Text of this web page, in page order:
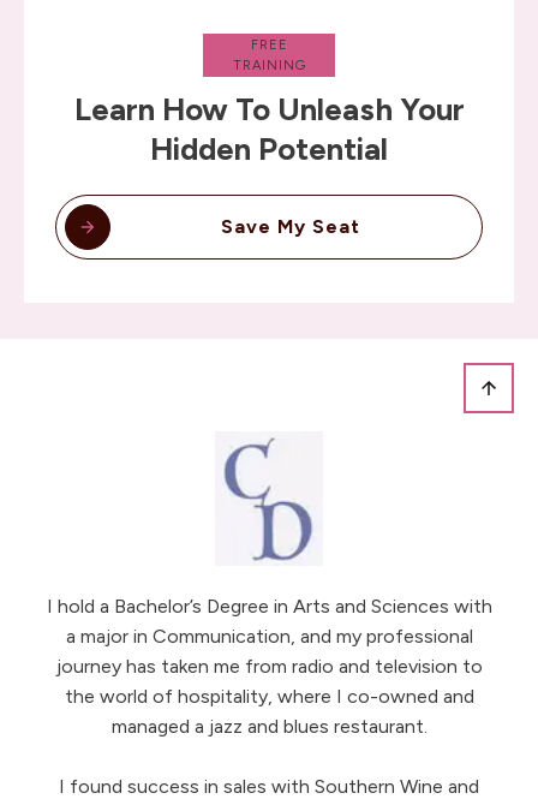
FREE
TRAINING
Learn How To Unleash Your
Hidden Potential
Save My Seat
I hold a Bachelor’s Degree in Arts and Sciences with
a major in Communication, and my professional
journey has taken me from radio and television to
the world of hospitality, where I co-owned and
managed a jazz and blues restaurant.
I found success in sales with Southern Wine and